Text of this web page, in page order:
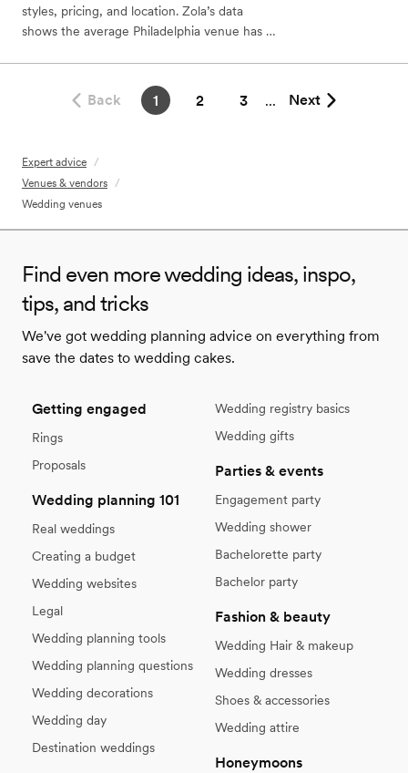
styles, pricing, and location. Zola’s data
shows the average Philadelphia venue has a
Back 1 2 3 ... Next
Expert advice /
Venues & vendors /
Wedding venues
Find even more wedding ideas, inspo,
tips, and tricks
We've got wedding planning advice on everything from
save the dates to wedding cakes.
Getting engaged
Rings
Proposals
Wedding planning 101
Real weddings
Creating a budget
Wedding websites
Legal
Wedding planning tools
Wedding planning questions
Wedding decorations
Wedding day
Destination weddings
Wedding registry basics
Wedding gifts
Parties & events
Engagement party
Wedding shower
Bachelorette party
Bachelor party
Fashion & beauty
Wedding Hair & makeup
Wedding dresses
Shoes & accessories
Wedding attire
Honeymoons